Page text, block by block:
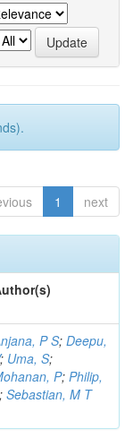
1 next
P S; Deepu,
; Uma, S;
P; Philip,
; Sebastian, M T